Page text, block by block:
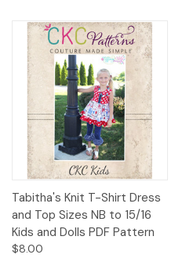
Tabitha's Knit T-Shirt Dress
and Top Sizes NB to 15/16
Kids and Dolls PDF Pattern
$8.00